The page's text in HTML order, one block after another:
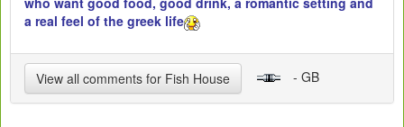
a real feel of the greek life
View all comments for Fish House - GB